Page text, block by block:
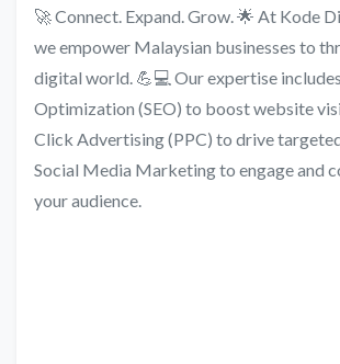
🚀 Connect. Expand. Grow. 🌟 At Kode
we empower Malaysian businesses to
digital world. 💪💻 Our expertise
Optimization (SEO) to boost website
Click Advertising (PPC) to drive
Social Media Marketing to engage and
your audience.